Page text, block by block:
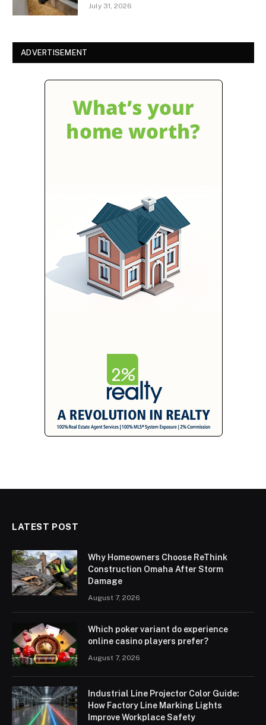
July 31, 2026
ADVERTISEMENT
LATEST POST
Why Homeowners Choose ReThink
Construction Omaha After Storm
Damage
August 7, 2026
Which poker variant do experience
online casino players prefer?
August 7, 2026
Industrial Line Projector Color Guide:
How Factory Line Marking Lights
Improve Workplace Safety